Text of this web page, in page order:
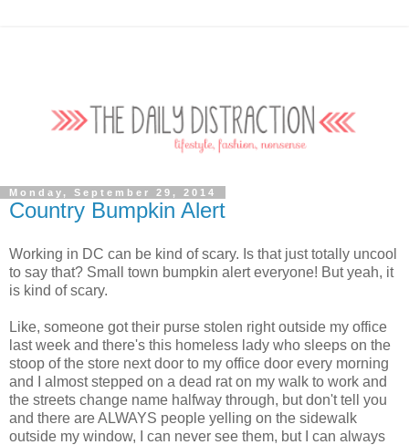
Monday, September 29, 2014
Country Bumpkin Alert
Working in DC can be kind of scary. Is that just totally uncool
to say that? Small town bumpkin alert everyone! But yeah, it
is kind of scary.
Like, someone got their purse stolen right outside my office
last week and there's this homeless lady who sleeps on the
stoop of the store next door to my office door every morning
and I almost stepped on a dead rat on my walk to work and
the streets change name halfway through, but don't tell you
and there are ALWAYS people yelling on the sidewalk
outside my window, I can never see them, but I can always